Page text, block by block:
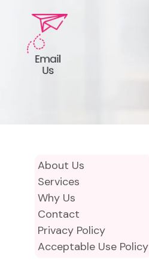
About Us
Services
Why Us
Contact
Privacy Policy
Acceptable Use Policy